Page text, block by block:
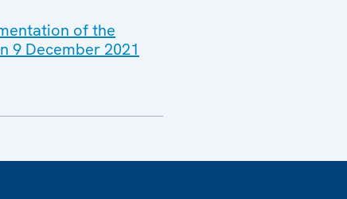
of the
9 December 2021